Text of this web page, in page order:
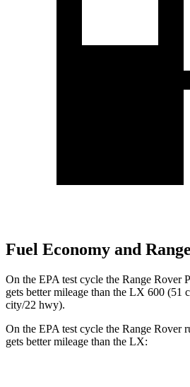
Fuel Economy and Range
On the EPA test cycle the Range Rover
gets better mileage than the LX 600 (51
city/22 hwy).
On the EPA test cycle the Range Rover
gets better mileage than the LX: